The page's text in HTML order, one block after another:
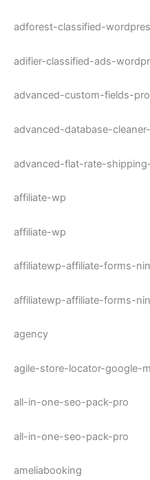
adforest-classified-
adifier-classified-ads-
advanced-custom-fields-
advanced-database-
advanced-flat-rate-
affiliate-wp
affiliate-wp
affiliatewp-affiliate-forms-
affiliatewp-affiliate-forms-
agency
agile-store-locator-google-
all-in-one-seo-pack-pro
all-in-one-seo-pack-pro
ameliabooking